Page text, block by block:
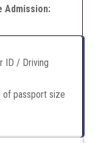
Admission:
ID / Driving
of passport size